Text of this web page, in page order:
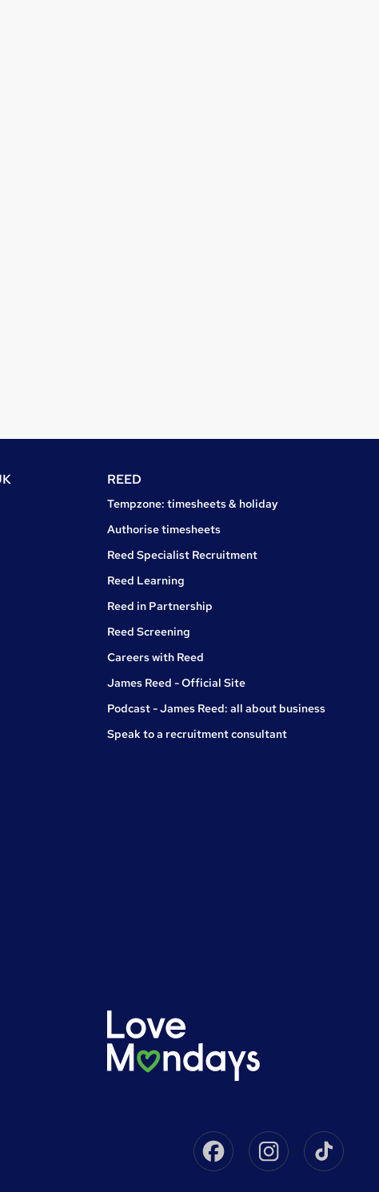
REED
Tempzone: timesheets & holiday
Authorise timesheets
Reed Specialist Recruitment
Reed Learning
Reed in Partnership
Reed Screening
Careers with Reed
James Reed - Official Site
Podcast - James Reed: all about business
Speak to a recruitment consultant
FacebookInstagram